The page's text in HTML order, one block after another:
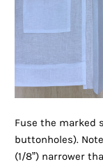
Fuse the marked
buttonholes).
(1/8”) narrower